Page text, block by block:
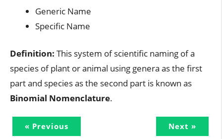
Generic Name
Specific Name
Definition: This system of scientific naming of a
species of plant or animal using genera as the first
part and species as the second part is known as
Binomial Nomenclature.
« Previous Next »